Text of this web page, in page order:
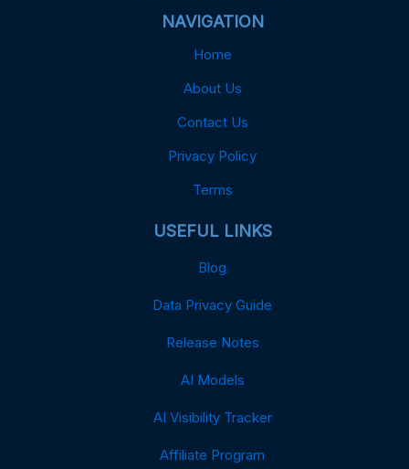
NAVIGATION
Home
About Us
Contact Us
Privacy Policy
Terms
USEFUL LINKS
Blog
Data Privacy Guide
Release Notes
AI Models
AI Visibility Tracker
Affiliate Program